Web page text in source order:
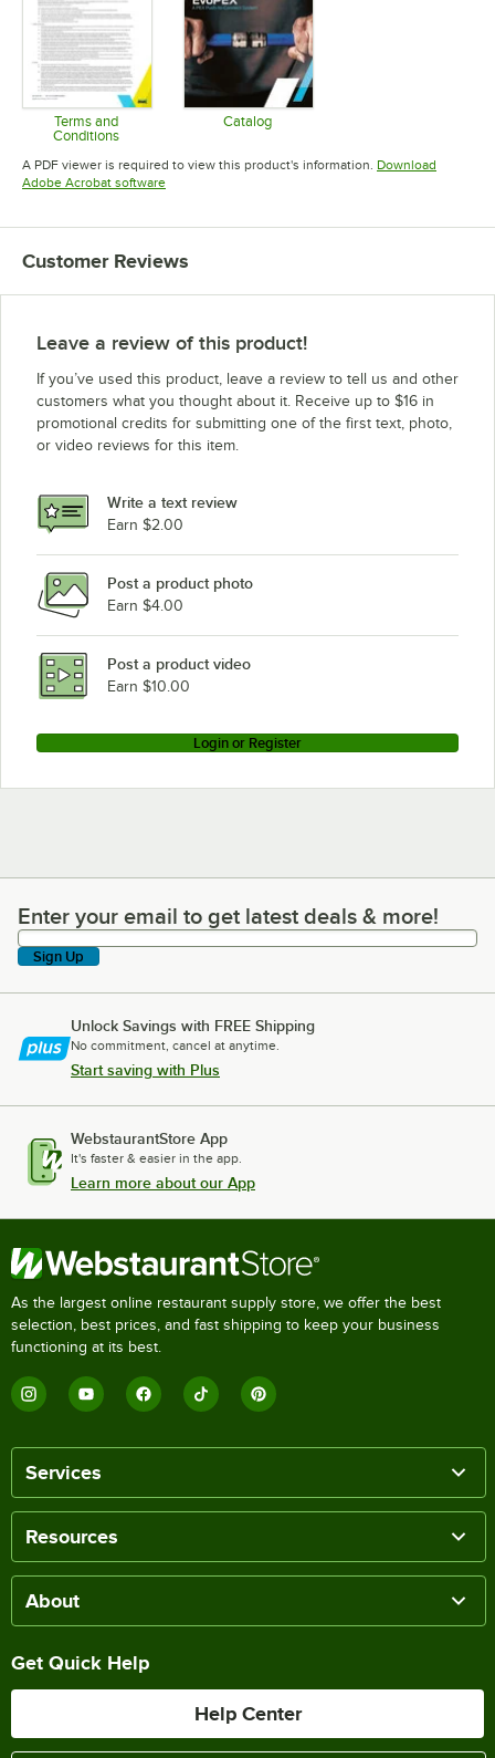
Terms and
Conditions
Opens in new tab
Catalog
A PDF viewer is required to view this product's information. Download
Adobe Acrobat softwareOpens in new tab
Customer Reviews
Leave a review of this product!
If you’ve used this product, leave a review to tell us and other
customers what you thought about it. Receive up to $16 in
promotional credits for submitting one of the first text, photo,
or video reviews for this item.
Write a text review
Earn $2.00
Post a product photo
Earn $4.00
Post a product video
Earn $10.00
Login or Register
Enter your email to get latest deals & more!
Enter your email to get latest deals & more!
Sign Up
Unlock Savings with FREE Shipping
No commitment, cancel at anytime.
Start saving with Plus
WebstaurantStore App
It's faster & easier in the app.
Learn more about our App
As the largest online restaurant supply store, we offer the best
selection, best prices, and fast shipping to keep your business
functioning at its best.
Services
Resources
About
Get Quick Help
Help Center